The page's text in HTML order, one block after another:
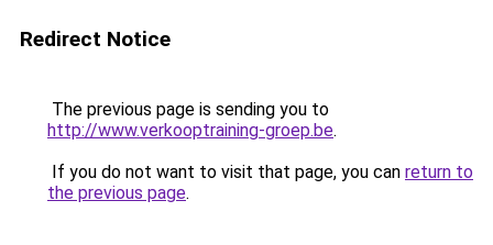
Redirect Notice
The previous page is sending you to
http://www.verkooptraining-groep.be.
If you do not want to visit that page, you can return to
the previous page.